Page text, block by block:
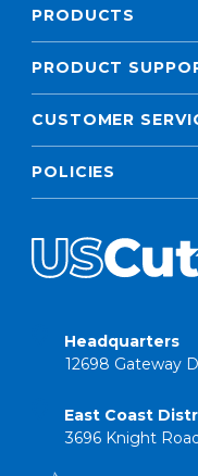
PRODUCTS
PRODUCT
CUSTOMER
POLICIES
Headquarters
12698 Gateway
East Coast
3696 Knight